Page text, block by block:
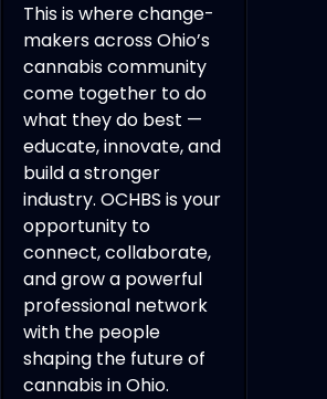
This is where change-
makers across Ohio’s
cannabis community
come together to do
what they do best —
educate, innovate, and
build a stronger
industry. OCHBS is your
opportunity to
connect, collaborate,
and grow a powerful
professional network
with the people
shaping the future of
cannabis in Ohio.